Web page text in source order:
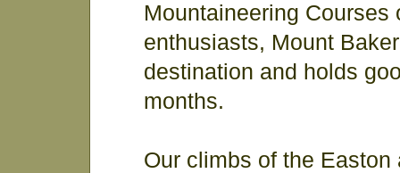
Mountaineering
enthusiasts, Mount
destination and holds
months.
Our climbs of the